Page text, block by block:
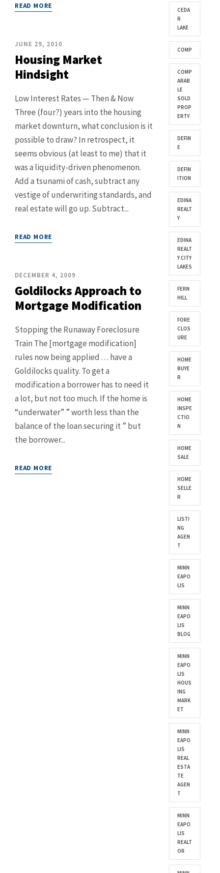
READ MORE
JUNE 29, 2010
Housing Market
Hindsight
Low Interest Rates — Then & Now
Three (four?) years into the housing
market downturn, what conclusion is it
possible to draw? In retrospect, it
seems obvious (at least to me) that it
was a liquidity-driven phenomenon.
Add a tsunami of cash, subtract any
vestige of underwriting standards, and
real estate will go up. Subtract...
READ MORE
DECEMBER 4, 2009
Goldilocks Approach to
Mortgage Modification
Stopping the Runaway Foreclosure
Train The [mortgage modification]
rules now being applied . . . have a
Goldilocks quality. To get a
modification a borrower has to need it
a lot, but not too much. If the home is
“underwater” ” worth less than the
balance of the loan securing it ” but
the borrower...
READ MORE
CEDA
R
LAKE
COMP
COMP
ARAB
LE
SOLD
PROP
ERTY
DEFIN
E
DEFIN
ITION
EDINA
REALT
Y
EDINA
REALT
Y CITY
LAKES
FERN
HILL
FORE
CLOS
URE
HOME
BUYE
R
HOME
INSPE
CTIO
N
HOME
SALE
HOME
SELLE
R
LISTI
NG
AGEN
T
MINN
EAPO
LIS
MINN
EAPO
LIS
BLOG
MINN
EAPO
LIS
HOUS
ING
MARK
ET
MINN
EAPO
LIS
REAL
ESTA
TE
AGEN
T
MINN
EAPO
LIS
REALT
OR